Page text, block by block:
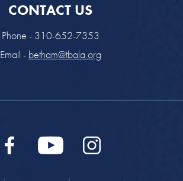
CONTACT US
Phone - 310-652-7353
Email - betham@tbala.org